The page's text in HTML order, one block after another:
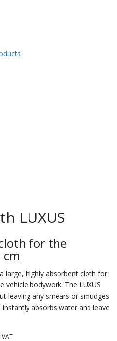
LUXUS
for the
large, highly absorbent cloth for
vehicle bodywork. The LUXUS
leaving any smears or smudges
absorbs water and leave